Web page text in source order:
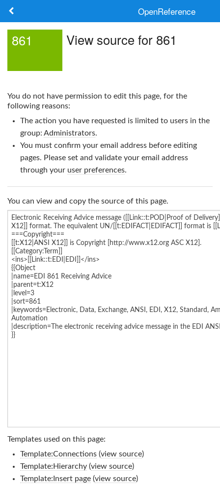
OpenReference
Search
Log in
861 View source for 861
You do not have permission to edit this page, for the
following reasons:
The action you have requested is limited to users in the
group: Administrators.
You must confirm your email address before editing
pages. Please set and validate your email address
through your user preferences.
You can view and copy the source of this page.
Templates used on this page:
Template:Connections(view source)
Template:Hierarchy(view source)
Template:Insert page(view source)